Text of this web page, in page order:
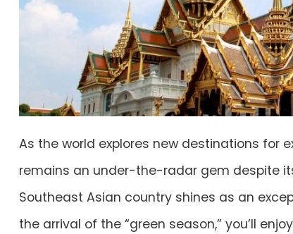
As the world explores new destinations for
remains an under-the-radar gem despite
Southeast Asian country shines as an
the arrival of the “green season,” you’ll